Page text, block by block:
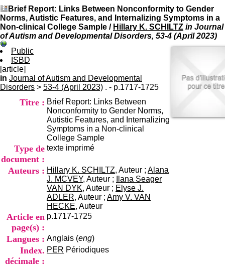
du CRA Rhône-Alpes
Centre Hospitalier le Vinatier
bât 211
95, Bd Pinel
69678 Bron Cedex
Horaires
Tél:+33(0)4 37 91 54 65
Brief Report: Links Between Nonconformity to Gender
Norms, Autistic Features, and Internalizing Symptoms in a
Non-clinical College Sample / Hillary K. SCHILTZ in Journal
of Autism and Developmental Disorders, 53-4 (April 2023)
Public
ISBD
[article]
in Journal of Autism and Developmental
Disorders > 53-4 (April 2023) . - p.1717-1725
Titre : Brief Report: Links Between
Nonconformity to Gender Norms,
Autistic Features, and Internalizing
Symptoms in a Non-clinical
College Sample
Type de
document :
texte imprimé
Auteurs : Hillary K. SCHILTZ, Auteur ; Alana
J. MCVEY, Auteur ;
Ilana Seager
VAN DYK, Auteur ; Elyse J.
ADLER, Auteur ; Amy V. VAN
HECKE, Auteur
Article en
page(s) :
p.1717-1725
Langues : Anglais (eng)
Index.
décimale :
PER Périodiques
n
f
o
r
i
o
e
t
d
e
D
o
m
e
n
t
a
t
o
n